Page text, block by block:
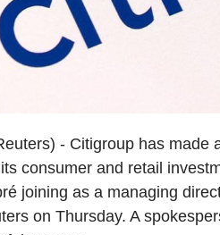
- Citigroup has made
consumer and retail
joining as a managing
on Thursday. A